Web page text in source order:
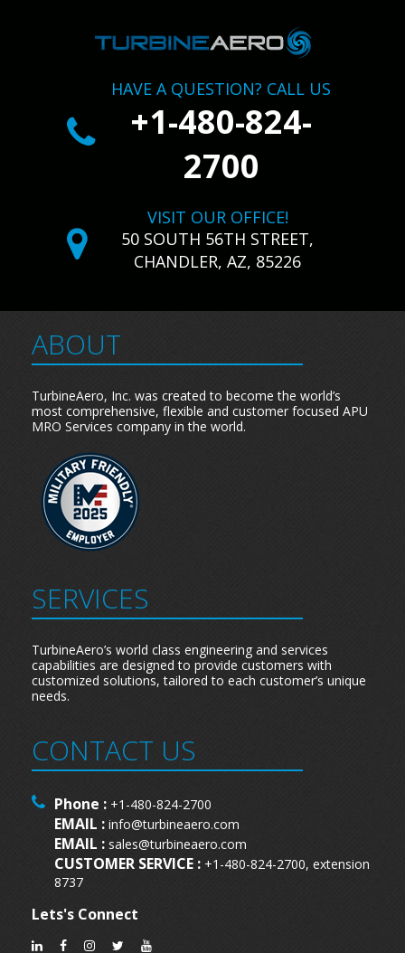
HAVE A QUESTION? CALL US
+1-480-824-
2700
VISIT OUR OFFICE!
50 SOUTH 56TH STREET,
CHANDLER, AZ, 85226
ABOUT
TurbineAero, Inc. was created to become the world’s
most comprehensive, flexible and customer focused APU
MRO Services company in the world.
SERVICES
TurbineAero’s world class engineering and services
capabilities are designed to provide customers with
customized solutions, tailored to each customer’s unique
needs.
CONTACT US
Phone : +1-480-824-2700
EMAIL : info@turbineaero.com
EMAIL : sales@turbineaero.com
CUSTOMER SERVICE : +1-480-824-2700, extension
8737
Lets's Connect